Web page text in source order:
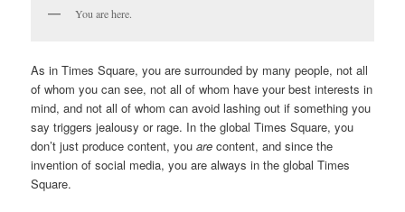
You are here.
As in Times Square, you are surrounded by many people, not all
of whom you can see, not all of whom have your best interests in
mind, and not all of whom can avoid lashing out if something you
say triggers jealousy or rage. In the global Times Square, you
don’t just produce content, youare content, and since the
invention of social media, you are always in the global Times
Square.